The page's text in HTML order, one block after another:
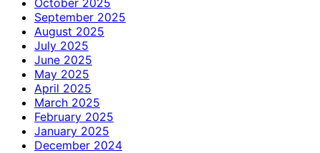
September 2025
August 2025
July 2025
June 2025
May 2025
April 2025
March 2025
February 2025
January 2025
December 2024